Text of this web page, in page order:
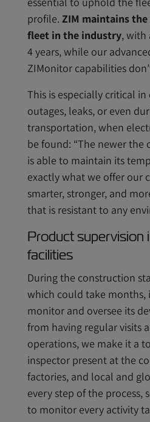
profile. ZIM maintains
fleet in the industry, with
4 years, while our
ZIMonitor capabilities
This is especially critical in
outages, leaks, or even
transportation, when
be found: “The newer the
is able to maintain its
exactly what we offer our
smarter, stronger, and
that is resistant to any
Product supervision
facilities
During the construction
which could take months,
monitor and oversee its
from having regular visits
operations, we make it a
inspector present at the
factories, and local and
every step of the process,
to monitor every activity